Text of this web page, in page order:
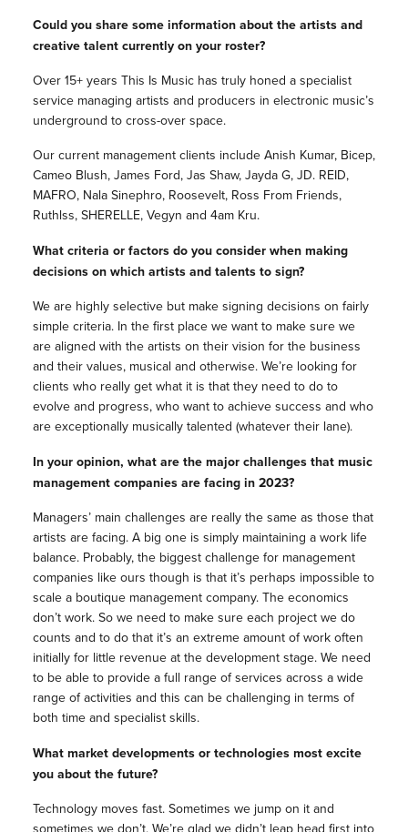
Could you share some information about the artists and
creative talent currently on your roster?
Over 15+ years This Is Music has truly honed a specialist
service managing artists and producers in electronic music’s
underground to cross-over space.
Our current management clients include Anish Kumar, Bicep,
Cameo Blush, James Ford, Jas Shaw, Jayda G, JD. REID,
MAFRO, Nala Sinephro, Roosevelt, Ross From Friends,
Ruthlss, SHERELLE, Vegyn and 4am Kru.
What criteria or factors do you consider when making
decisions on which artists and talents to sign?
We are highly selective but make signing decisions on fairly
simple criteria. In the first place we want to make sure we
are aligned with the artists on their vision for the business
and their values, musical and otherwise. We’re looking for
clients who really get what it is that they need to do to
evolve and progress, who want to achieve success and who
are exceptionally musically talented (whatever their lane).
In your opinion, what are the major challenges that music
management companies are facing in 2023?
Managers’ main challenges are really the same as those that
artists are facing. A big one is simply maintaining a work life
balance. Probably, the biggest challenge for management
companies like ours though is that it’s perhaps impossible to
scale a boutique management company. The economics
don’t work. So we need to make sure each project we do
counts and to do that it’s an extreme amount of work often
initially for little revenue at the development stage. We need
to be able to provide a full range of services across a wide
range of activities and this can be challenging in terms of
both time and specialist skills.
What market developments or technologies most excite
you about the future?
Technology moves fast. Sometimes we jump on it and